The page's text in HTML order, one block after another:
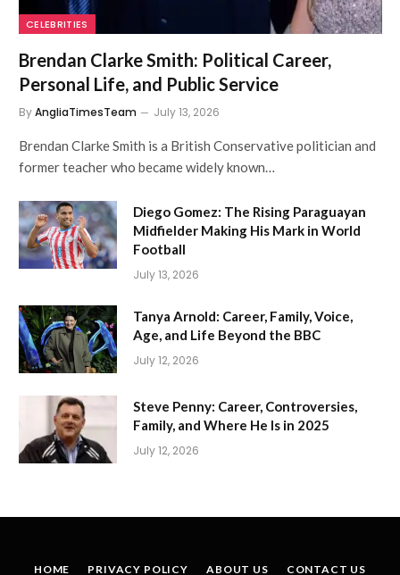
CELEBRITIES
Brendan Clarke Smith: Political Career,
Personal Life, and Public Service
ByAngliaTimesTeam July 13, 2026
Brendan Clarke Smith is a British Conservative politician and
former teacher who became widely known…
Diego Gomez: The Rising Paraguayan
Midfielder Making His Mark in World
Football
July 13, 2026
Tanya Arnold: Career, Family, Voice,
Age, and Life Beyond the BBC
July 12, 2026
Steve Penny: Career, Controversies,
Family, and Where He Is in 2025
July 12, 2026
HOME PRIVACY POLICY ABOUT US CONTACT US